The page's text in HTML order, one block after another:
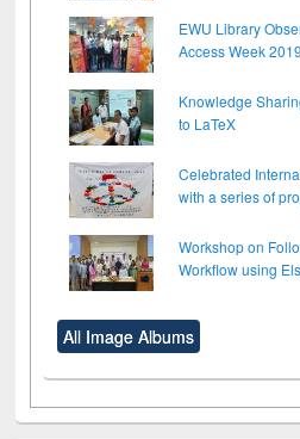
EWU Library
Access Week 2019
Knowledge
to LaTeX
Celebrated
with a series of
Workshop on
Workflow using
All Image Albums